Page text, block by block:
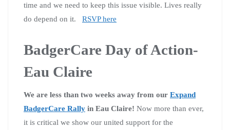
time and we need to keep this issue visible. Lives really
do depend on it. RSVP here
BadgerCare Day of Action-
Eau Claire
We are less than two weeks away from our Expand
BadgerCare Rally in Eau Claire! Now more than ever,
it is critical we show our united support for the